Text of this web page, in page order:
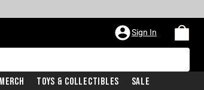
Sign In
Toys & Collectibles Sale